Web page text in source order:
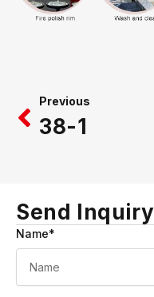
Previous
38-1
Send Inquiry
Name*